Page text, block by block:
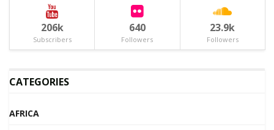
206k
Subscribers
640
Followers
23.9k
Followers
CATEGORIES
AFRICA